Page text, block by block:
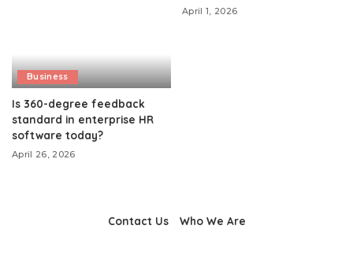
Business
Is 360-degree feedback
standard in enterprise HR
software today?
April 26, 2026
April 1, 2026
Contact Us Who We Are